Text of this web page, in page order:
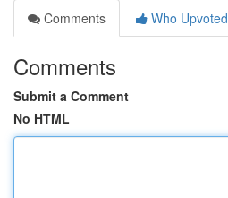
Comments
Who Upvoted
Comments
Submit a Comment
No HTML